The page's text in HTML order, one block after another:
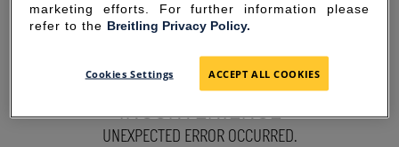
SORRY FOR THE
INCONVENIENCE
UNEXPECTED ERROR OCCURRED.
marketing efforts. For further information please
refer to the Breitling Privacy Policy.
Cookies Settings ACCEPT ALL COOKIES